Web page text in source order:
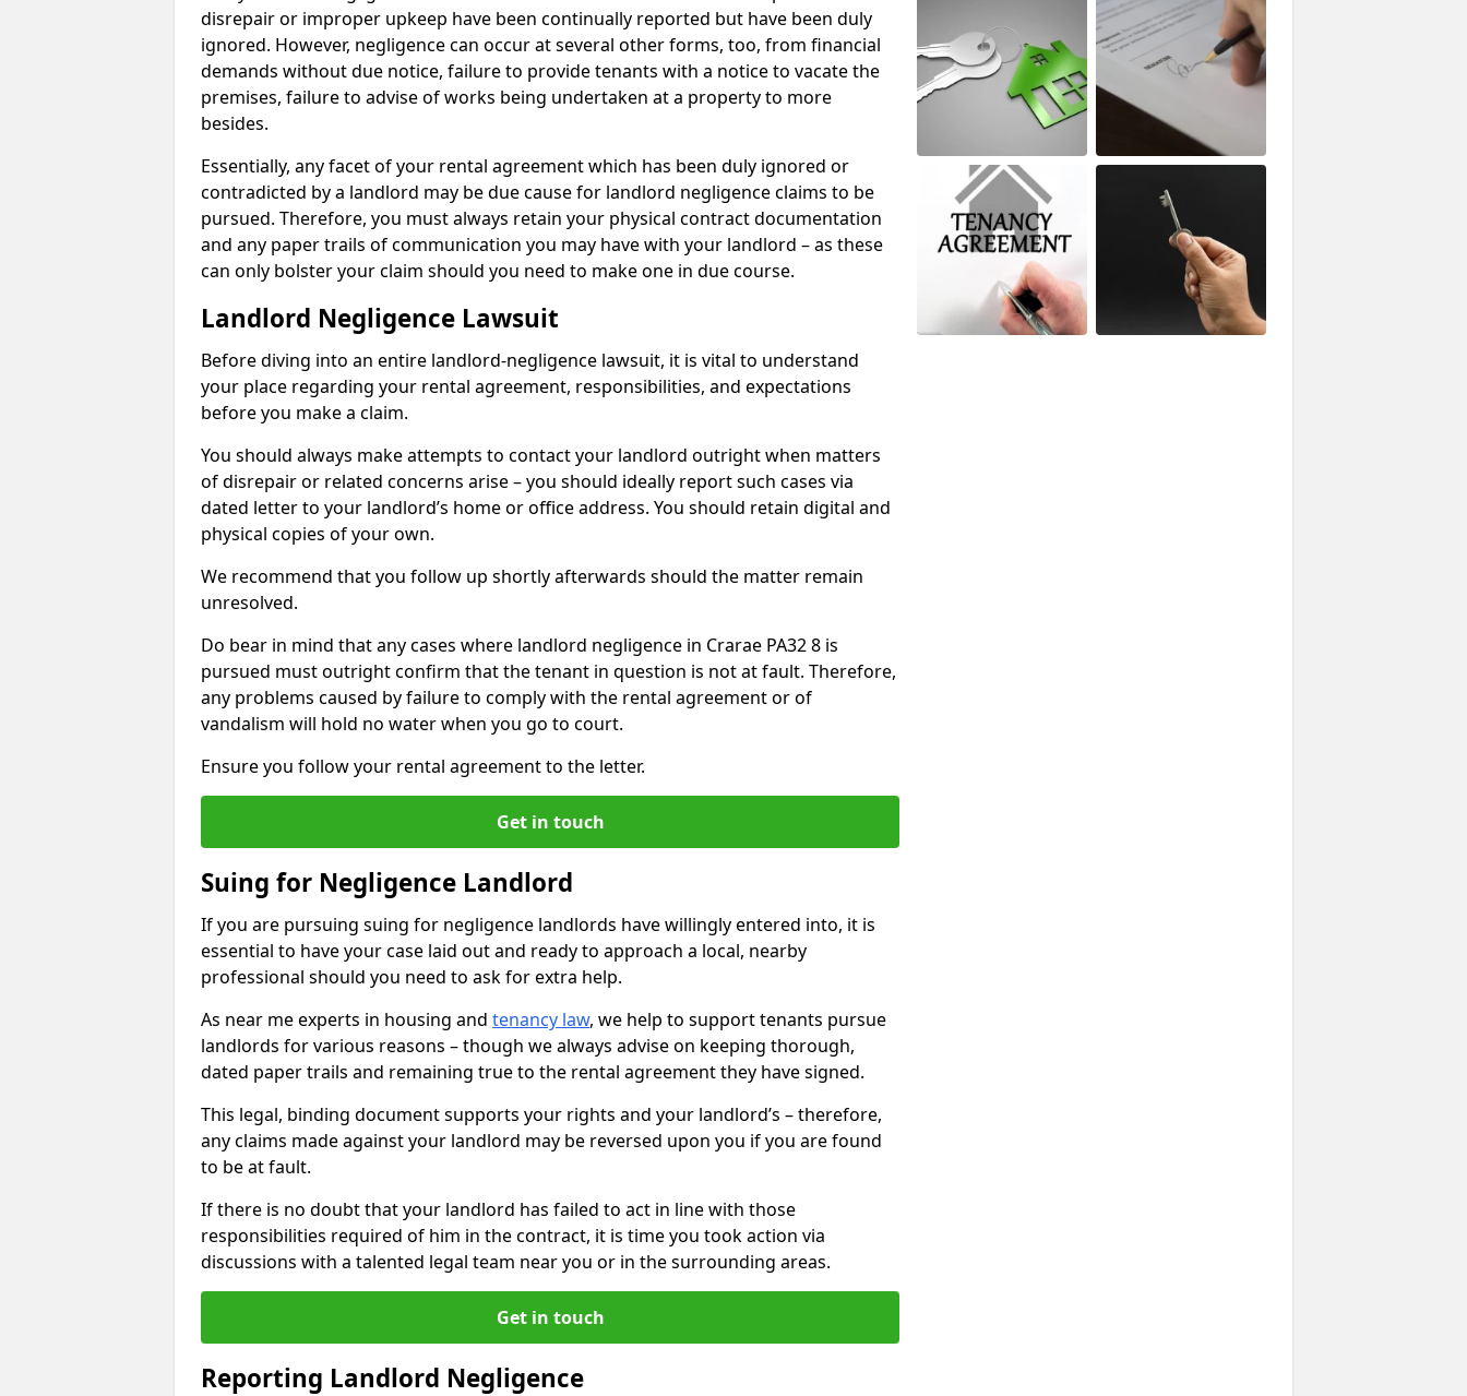
disrepair or improper upkeep have been continually reported but have been duly
ignored. However, negligence can occur at several other forms, too, from financial
demands without due notice, failure to provide tenants with a notice to vacate the
premises, failure to advise of works being undertaken at a property to more
besides.
Essentially, any facet of your rental agreement which has been duly ignored or
contradicted by a landlord may be due cause for landlord negligence claims to be
pursued. Therefore, you must always retain your physical contract documentation
and any paper trails of communication you may have with your landlord – as these
can only bolster your claim should you need to make one in due course.
Landlord Negligence Lawsuit
Before diving into an entire landlord-negligence lawsuit, it is vital to understand
your place regarding your rental agreement, responsibilities, and expectations
before you make a claim.
You should always make attempts to contact your landlord outright when matters
of disrepair or related concerns arise – you should ideally report such cases via
dated letter to your landlord’s home or office address. You should retain digital and
physical copies of your own.
We recommend that you follow up shortly afterwards should the matter remain
unresolved.
Do bear in mind that any cases where landlord negligence in Crarae PA32 8 is
pursued must outright confirm that the tenant in question is not at fault. Therefore,
any problems caused by failure to comply with the rental agreement or of
vandalism will hold no water when you go to court.
Ensure you follow your rental agreement to the letter.
Get in touch
Suing for Negligence Landlord
If you are pursuing suing for negligence landlords have willingly entered into, it is
essential to have your case laid out and ready to approach a local, nearby
professional should you need to ask for extra help.
As near me experts in housing and tenancy law, we help to support tenants pursue
landlords for various reasons – though we always advise on keeping thorough,
dated paper trails and remaining true to the rental agreement they have signed.
This legal, binding document supports your rights and your landlord’s – therefore,
any claims made against your landlord may be reversed upon you if you are found
to be at fault.
If there is no doubt that your landlord has failed to act in line with those
responsibilities required of him in the contract, it is time you took action via
discussions with a talented legal team near you or in the surrounding areas.
Get in touch
Reporting Landlord Negligence